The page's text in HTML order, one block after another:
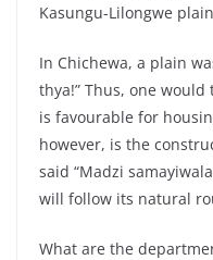
Kasungu-Lilongwe
In Chichewa, a plain
thya!” Thus, one
is favourable for
however, is the
said “Madzi
will follow its natural
What are the